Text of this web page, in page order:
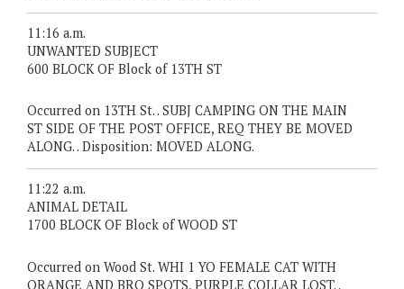
11:16 a.m.
UNWANTED SUBJECT
600 BLOCK OF Block of 13TH ST
Occurred on 13TH St. . SUBJ CAMPING ON THE MAIN
ST SIDE OF THE POST OFFICE, REQ THEY BE MOVED
ALONG. . Disposition: MOVED ALONG.
11:22 a.m.
ANIMAL DETAIL
1700 BLOCK OF Block of WOOD ST
Occurred on Wood St. WHI 1 YO FEMALE CAT WITH
ORANGE AND BRO SPOTS, PURPLE COLLAR LOST. .